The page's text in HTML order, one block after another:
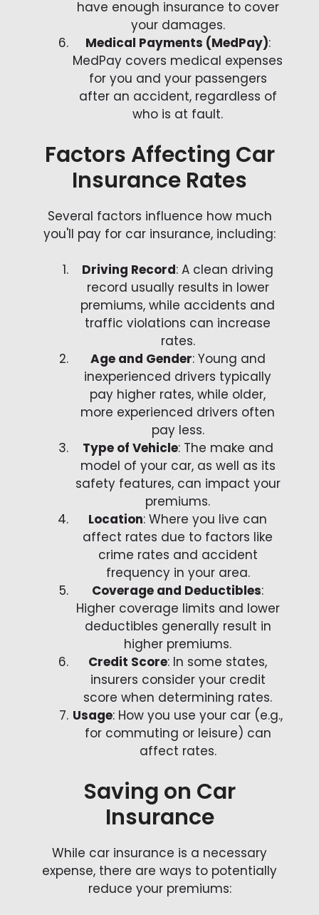
have enough insurance to cover
your damages.
Medical Payments (MedPay):
MedPay covers medical expenses
for you and your passengers
after an accident, regardless of
who is at fault.
Factors Affecting Car
Insurance Rates
Several factors influence how much
you'll pay for car insurance, including:
Driving Record: A clean driving
record usually results in lower
premiums, while accidents and
traffic violations can increase
rates.
Age and Gender: Young and
inexperienced drivers typically
pay higher rates, while older,
more experienced drivers often
pay less.
Type of Vehicle: The make and
model of your car, as well as its
safety features, can impact your
premiums.
Location: Where you live can
affect rates due to factors like
crime rates and accident
frequency in your area.
Coverage and Deductibles:
Higher coverage limits and lower
deductibles generally result in
higher premiums.
Credit Score: In some states,
insurers consider your credit
score when determining rates.
Usage: How you use your car (e.g.,
for commuting or leisure) can
affect rates.
Saving on Car
Insurance
While car insurance is a necessary
expense, there are ways to potentially
reduce your premiums: